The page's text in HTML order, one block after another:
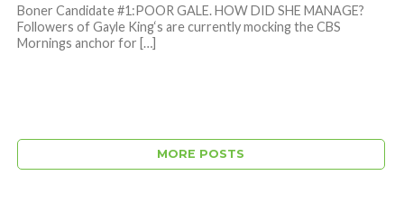
Boner Candidate #1:POOR GALE. HOW DID SHE MANAGE?
Followers of Gayle King‘s are currently mocking the CBS
Mornings anchor for […]
MORE POSTS